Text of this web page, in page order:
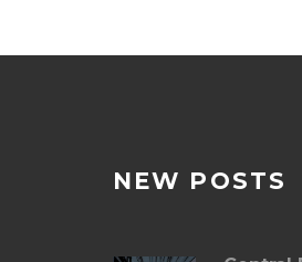
NEW POSTS